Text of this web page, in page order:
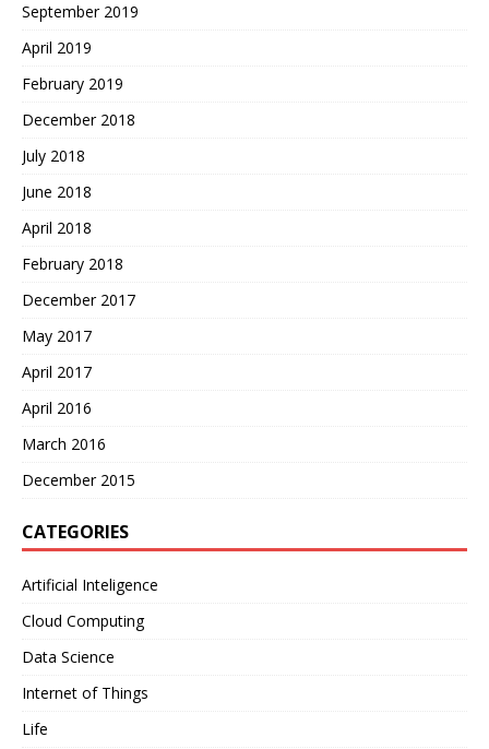
September 2019
April 2019
February 2019
December 2018
July 2018
June 2018
April 2018
February 2018
December 2017
May 2017
April 2017
April 2016
March 2016
December 2015
CATEGORIES
Artificial Inteligence
Cloud Computing
Data Science
Internet of Things
Life